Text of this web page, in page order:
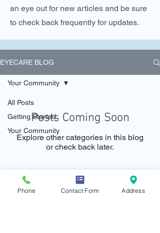
an eye out for new articles and be sure
to check back frequently for updates.
EYECARE BLOG
All Posts
Getting Started
Your Community
Your Community
Posts Coming Soon
Explore other categories in this blog
or check back later.
Call and schedule a consultation today!
Phone Contact Form Address